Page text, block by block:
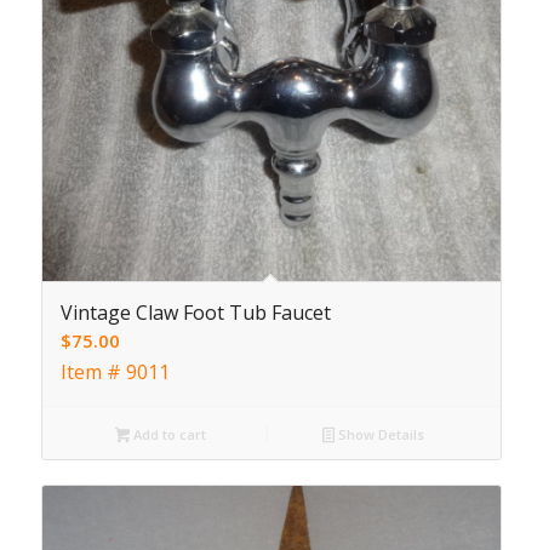
Vintage Claw Foot Tub Faucet
$75.00
Item # 9011
Add to cart Show Details